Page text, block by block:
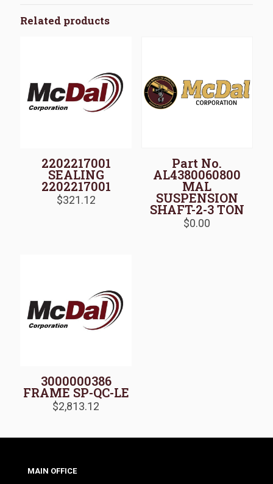
Related products
2202217001
SEALING
2202217001
$321.12
Part No.
AL4380060800
MAL
SUSPENSION
SHAFT-2-3 TON
$0.00
3000000386
FRAME SP-QC-LE
$2,813.12
MAIN OFFICE